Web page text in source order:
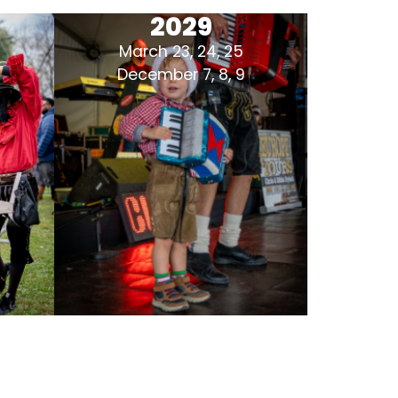
2029
March 23, 24, 25
December 7, 8, 9